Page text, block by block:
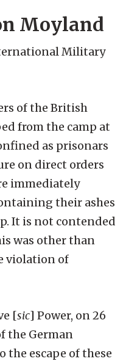
Moyland
Military
of the British
from the camp at
as prisonars
on direct orders
immediately
their ashes
It is not contended
was other than
violation of
[sic] Power, on 26
the German
the escape of these